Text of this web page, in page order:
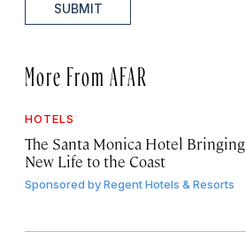
SUBMIT
More From AFAR
HOTELS
The Santa Monica Hotel Bringing
New Life to the Coast
Sponsored byRegent Hotels & Resorts